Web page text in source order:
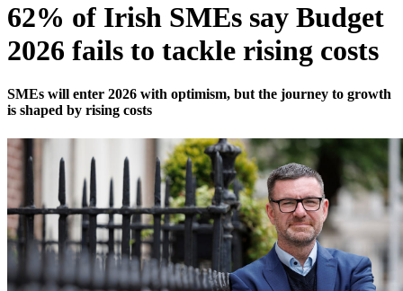
62% of Irish SMEs say Budget
2026 fails to tackle rising costs
SMEs will enter 2026 with optimism, but the journey to growth
is shaped by rising costs
Updated:
12 November 2025
,
Mark O'Rourke
New research from Bibby Financial Services finds 82% of SMEs
remain optimistic for 2026 despite cost challenges and tighter
conditions.